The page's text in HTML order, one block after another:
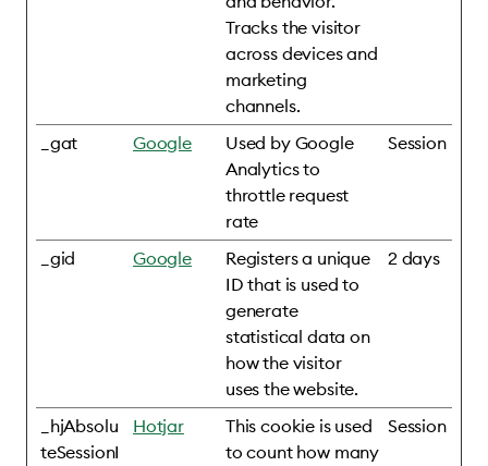
Tracks the visitor
across devices and
marketing
channels.
_gat Google
Used by Google
Analytics to
throttle request
rate
Session
_gid Google
Registers a unique
ID that is used to
generate
statistical data on
how the visitor
uses the website.
2 days
_hjAbsolu
teSessionI
Hotjar
This cookie is used
to count how many
Session